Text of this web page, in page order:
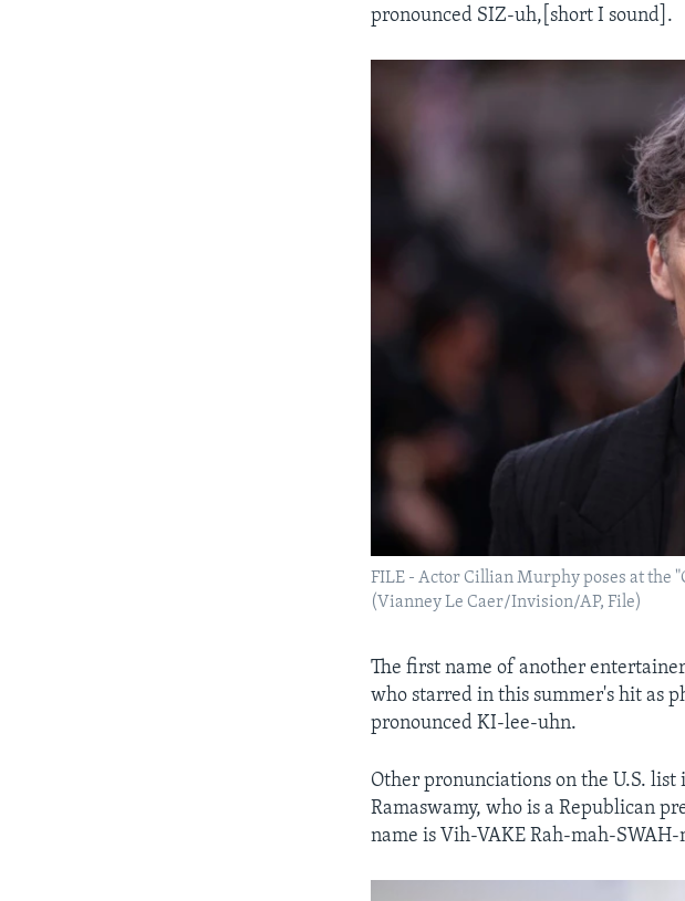
pronounced SIZ-uh,[short I sound].
FILE - Actor Cillian Murphy poses at the
(Vianney Le Caer/Invision/AP, File)
The first name of another
who starred in this summer's hit as
pronounced KI-lee-uhn.
Other pronunciations on the U.S.
Ramaswamy, who is a Republican
name is Vih-VAKE Rah-mah-SWAH-